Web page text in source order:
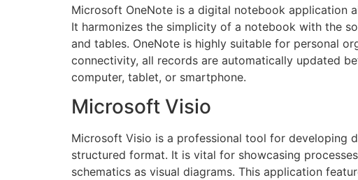
Microsoft OneNote is a digital notebook application
It harmonizes the simplicity of a notebook with the
and tables. OneNote is highly suitable for personal
connectivity, all records are automatically updated
computer, tablet, or smartphone.
Microsoft Visio
Microsoft Visio is a professional tool for developing
structured format. It is vital for showcasing
schematics as visual diagrams. This application